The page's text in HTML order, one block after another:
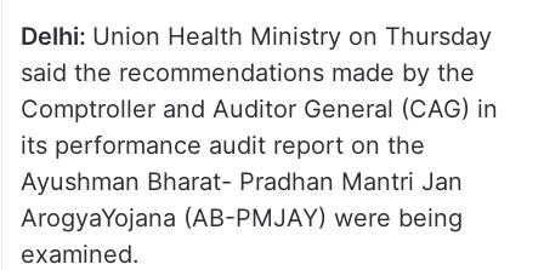
Delhi: Union Health Ministry on Thursday
said the recommendations made by the
Comptroller and Auditor General (CAG) in
its performance audit report on the
Ayushman Bharat- Pradhan Mantri Jan
ArogyaYojana (AB-PMJAY) were being
examined.